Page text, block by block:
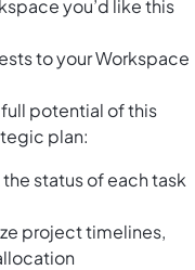
you’d like this
to your Workspace
potential of this
plan:
status of each task
project timelines,